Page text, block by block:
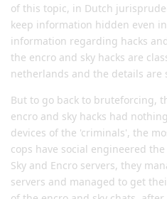
of this topic, in Dutch
keep information hidden even
information regarding hacks
the encro and sky hacks are
netherlands and the details are
But to go back to bruteforcing,
encro and sky hacks had
devices of the 'criminals', the
cops have social engineered
Sky and Encro servers, they
servers and managed to get